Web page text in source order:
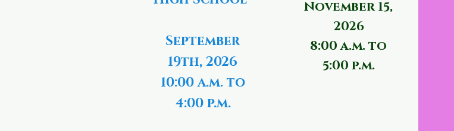
September
19th, 2026
10:00 a.m. to
4:00 p.m.
November 15,
2026
8:00 a.m. to
5:00 p.m.